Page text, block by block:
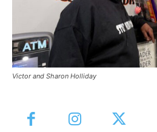
Victor and Sharon Holliday